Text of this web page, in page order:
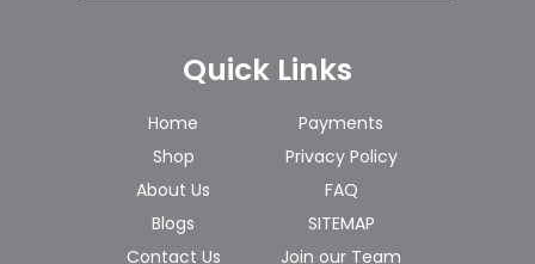
Quick Links
Home
Shop
About Us
Blogs
Contact Us
Payments
Privacy Policy
FAQ
SITEMAP
Join our Team